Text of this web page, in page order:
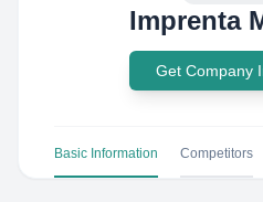
Imprenta
Get Company
Basic Information Competitors